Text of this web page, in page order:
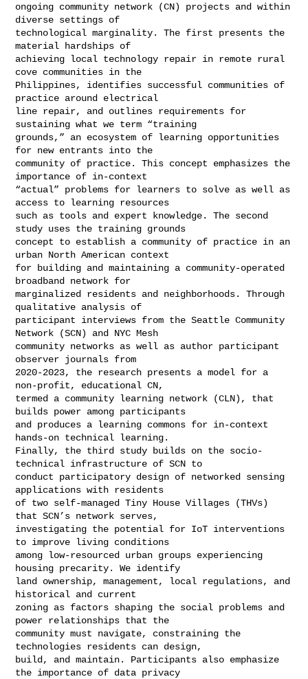
ongoing community network (CN) projects and within
diverse settings of
technological marginality. The first presents the
material hardships of
achieving local technology repair in remote rural
cove communities in the
Philippines, identifies successful communities of
practice around electrical
line repair, and outlines requirements for
sustaining what we term “training
grounds,” an ecosystem of learning opportunities
for new entrants into the
community of practice. This concept emphasizes the
importance of in-context
“actual” problems for learners to solve as well as
access to learning resources
such as tools and expert knowledge. The second
study uses the training grounds
concept to establish a community of practice in an
urban North American context
for building and maintaining a community-operated
broadband network for
marginalized residents and neighborhoods. Through
qualitative analysis of
participant interviews from the Seattle Community
Network (SCN) and NYC Mesh
community networks as well as author participant
observer journals from
2020-2023, the research presents a model for a
non-profit, educational CN,
termed a community learning network (CLN), that
builds power among participants
and produces a learning commons for in-context
hands-on technical learning.
Finally, the third study builds on the socio-
technical infrastructure of SCN to
conduct participatory design of networked sensing
applications with residents
of two self-managed Tiny House Villages (THVs)
that SCN’s network serves,
investigating the potential for IoT interventions
to improve living conditions
among low-resourced urban groups experiencing
housing precarity. We identify
land ownership, management, local regulations, and
historical and current
zoning as factors shaping the social problems and
power relationships that the
community must navigate, constraining the
technologies residents can design,
build, and maintain. Participants also emphasize
the importance of data privacy